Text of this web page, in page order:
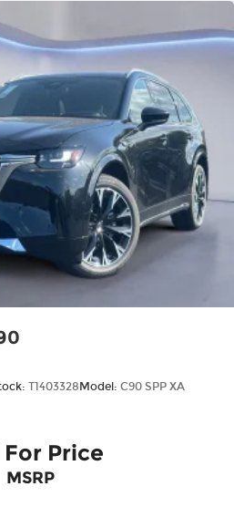
T1403328 Model: C90 SPP XA
For Price
MSRP